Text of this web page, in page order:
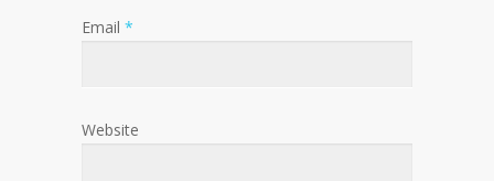
Email *
Website